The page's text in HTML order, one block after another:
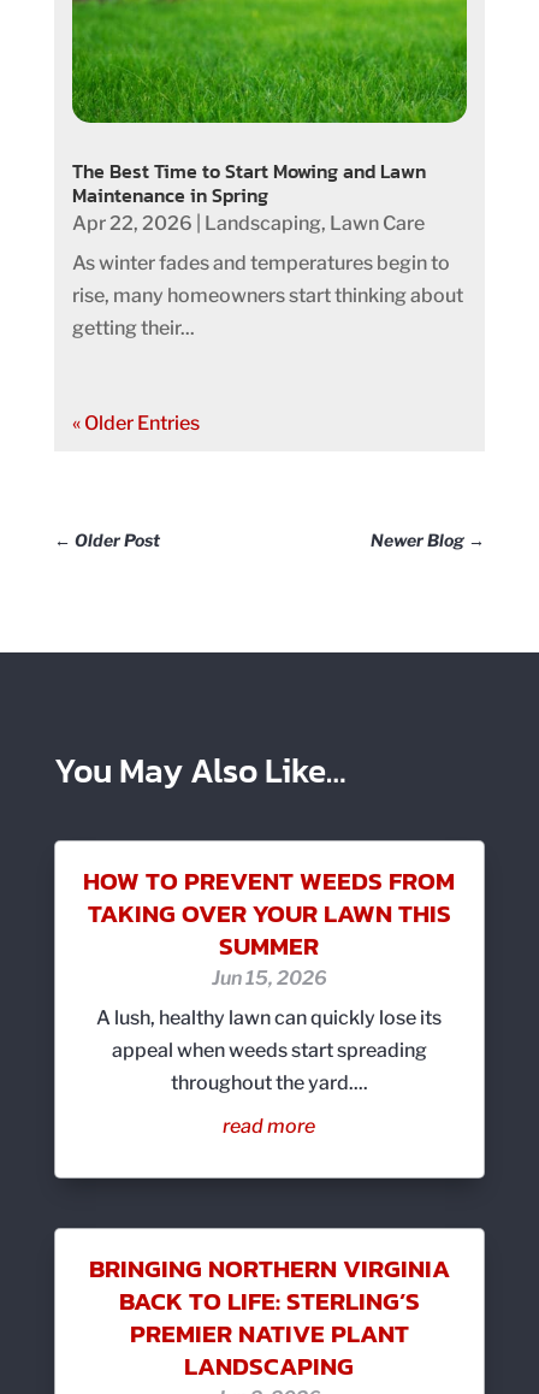
The Best Time to Start Mowing and Lawn
Maintenance in Spring
Apr 22, 2026 Landscaping, Lawn Care
As winter fades and temperatures begin to
rise, many homeowners start thinking about
getting their...
« Older Entries
← Older Post Newer Blog →
You May Also Like…
HOW TO PREVENT WEEDS FROM
TAKING OVER YOUR LAWN THIS
SUMMER
Jun 15, 2026
A lush, healthy lawn can quickly lose its
appeal when weeds start spreading
throughout the yard....
read more
BRINGING NORTHERN VIRGINIA
BACK TO LIFE: STERLING’S
PREMIER NATIVE PLANT
LANDSCAPING